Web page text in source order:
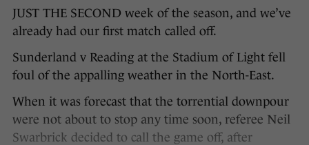
JUST THE SECOND week of the season, and we’ve
already had our first match called off.
Sunderland v Reading at the Stadium of Light fell
foul of the appalling weather in the North-East.
When it was forecast that the torrential downpour
were not about to stop any time soon, referee Neil
Swarbrick decided to call the game off, after